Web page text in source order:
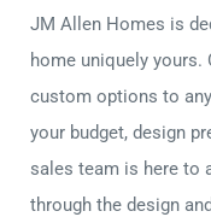
JM Allen Homes is
home uniquely
custom options to
your budget, design
sales team is here to
through the design